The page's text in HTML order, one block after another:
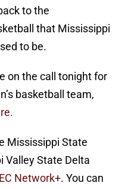
to the
that Mississippi
to be.
on the call tonight for
basketball team,
Mississippi State
Valley State Delta
Network+. You can